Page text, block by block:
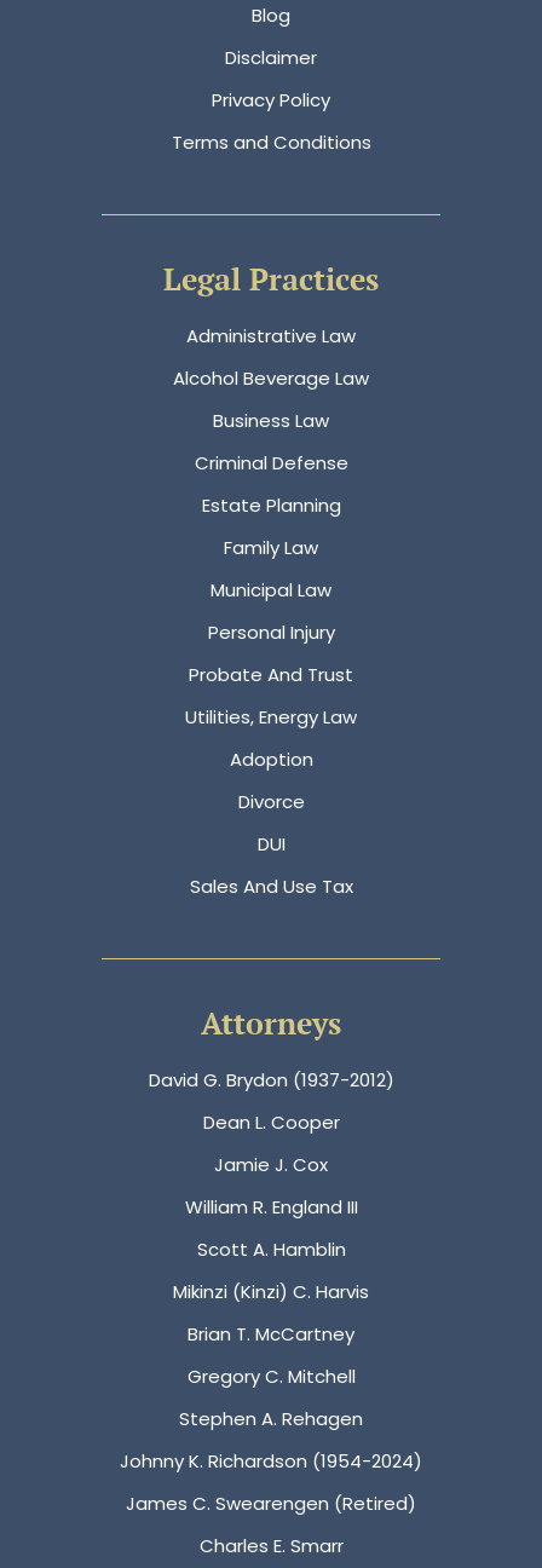
Blog
Disclaimer
Privacy Policy
Terms and Conditions
Legal Practices
Administrative Law
Alcohol Beverage Law
Business Law
Criminal Defense
Estate Planning
Family Law
Municipal Law
Personal Injury
Probate And Trust
Utilities, Energy Law
Adoption
Divorce
DUI
Sales And Use Tax
Attorneys
David G. Brydon (1937-2012)
Dean L. Cooper
Jamie J. Cox
William R. England III
Scott A. Hamblin
Mikinzi (Kinzi) C. Harvis
Brian T. McCartney
Gregory C. Mitchell
Stephen A. Rehagen
Johnny K. Richardson (1954-2024)
James C. Swearengen (Retired)
Charles E. Smarr